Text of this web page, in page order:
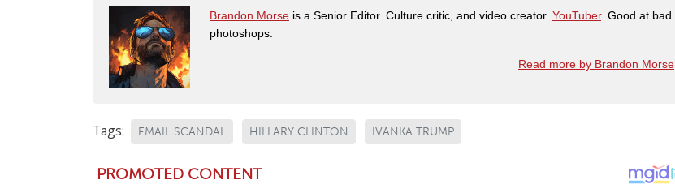
Brandon Morse is a Senior Editor. Culture critic, and video creator. YouTuber. Good at bad
photoshops.
Read more by Brandon Morse
Tags: EMAIL SCANDAL HILLARY CLINTON IVANKA TRUMP